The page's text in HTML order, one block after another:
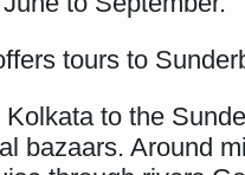
tours to
to the
bazaars. Around